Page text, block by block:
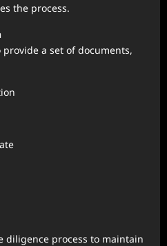
the process.
a set of documents,
diligence process to maintain